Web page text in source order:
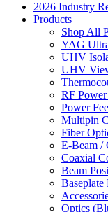
2026 Industry
Products
Shop All
YAG
UHV
UHV
RF
Power
Multipin
Fiber
E-Beam /
Coaxial
Beam
Baseplate
Optics